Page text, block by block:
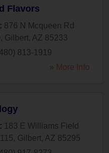
Flavors
876 N Mcqueen Rd
, Gilbert, AZ 85233
813-1919
» More Info
183 E Williams Field
, Gilbert, AZ 85295